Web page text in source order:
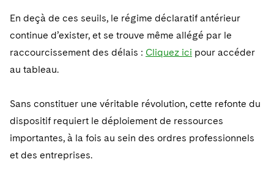
En deçà de ces seuils, le régime déclaratif antérieur
continue d’exister, et se trouve même allégé par le
raccourcissement des délais : Cliquez ici pour accéder
au tableau.
Sans constituer une véritable révolution, cette refonte du
dispositif requiert le déploiement de ressources
importantes, à la fois au sein des ordres professionnels
et des entreprises.